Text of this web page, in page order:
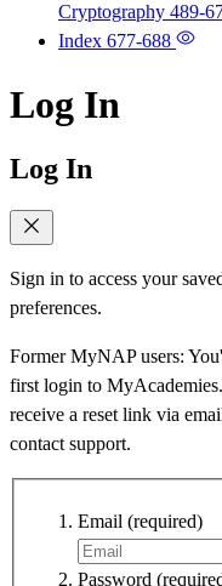
Cryptography 489-
Index 677-688
Log In
Log In
Sign in to access your
preferences.
Former MyNAP users:
first login to
receive a reset link via
contact support.
Email (required)
Password